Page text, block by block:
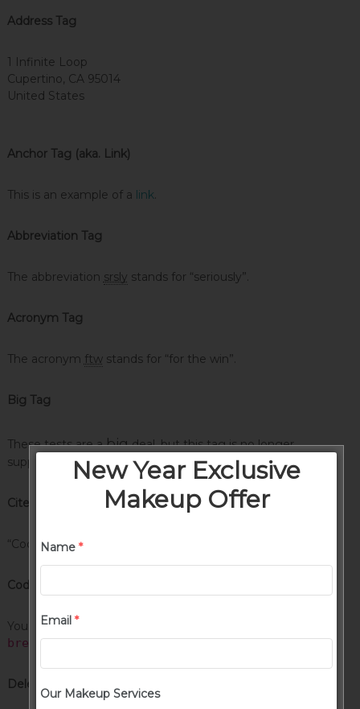
Address Tag
1 Infinite Loop
Cupertino, CA 95014
United States
Anchor Tag (aka. Link)
This is an example of a link.
Abbreviation Tag
The abbreviation srsly stands for “seriously”.
Acronym Tag
The acronym ftwstands for “for the win”.
Big Tag
These tests are abigdeal, but this tag is no longer
supported in HTML5.
Cite Tag
“Code is poetry.” —
Code Tag
You will learn later on in these tests that
break-word;will be your best friend.
Delete Tag
New Year Exclusive
Makeup Offer
Name *
Email *
Our Makeup Services